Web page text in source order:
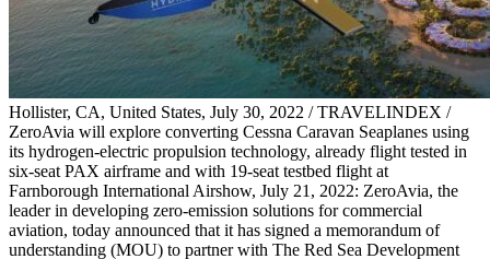
Hollister, CA, United States, July 30, 2022 / TRAVELINDEX /
ZeroAvia will explore converting Cessna Caravan Seaplanes using
its hydrogen-electric propulsion technology, already flight tested in
six-seat PAX airframe and with 19-seat testbed flight at
Farnborough International Airshow, July 21, 2022: ZeroAvia, the
leader in developing zero-emission solutions for commercial
aviation, today announced that it has signed a memorandum of
understanding (MOU) to partner with The Red Sea Development